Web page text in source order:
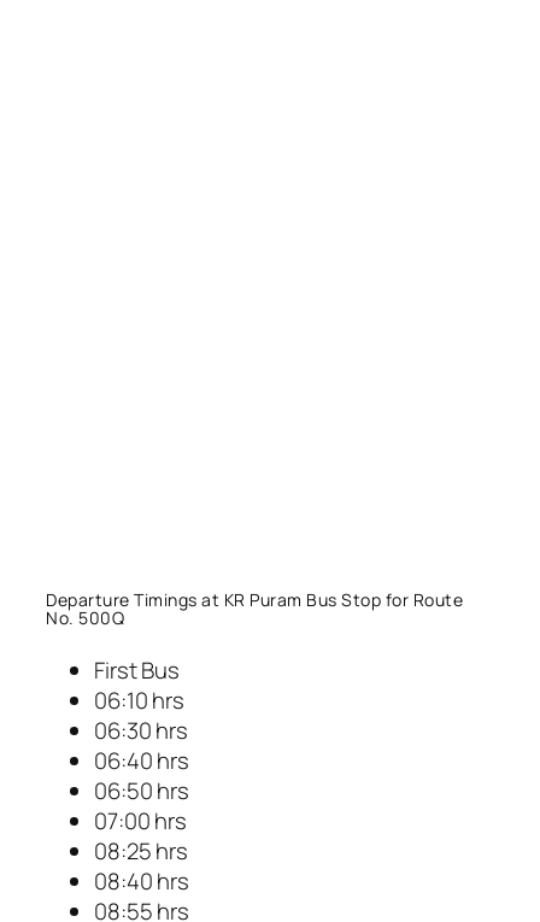
Departure Timings at KR Puram Bus Stop for Route
No. 500Q
First Bus
06:10 hrs
06:30 hrs
06:40 hrs
06:50 hrs
07:00 hrs
08:25 hrs
08:40 hrs
08:55 hrs